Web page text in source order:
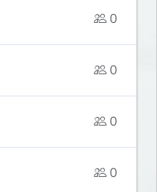
0
0
0
0